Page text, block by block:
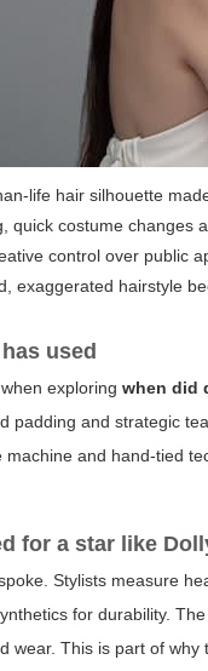
life hair silhouette
quick costume changes
control over public
exaggerated hairstyle
used
when exploringwhen did
padding and strategic
and hand-tied
for a star like
Stylists measure
for durability.
wear. This is part of